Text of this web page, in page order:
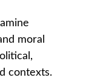
moral
contexts.